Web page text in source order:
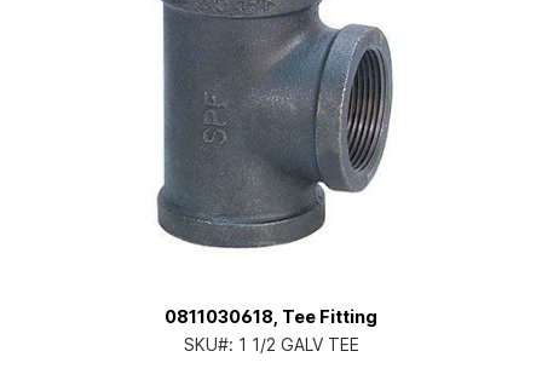
0811030618, Tee Fitting
SKU#: 1 1/2 GALV TEE